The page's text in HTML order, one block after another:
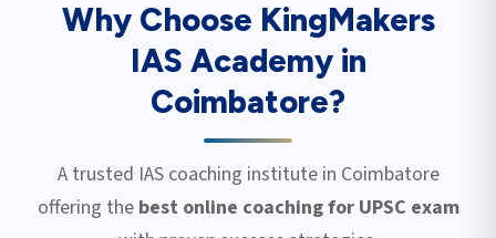
Why Choose KingMakers
IAS Academy in
Coimbatore?
A trusted IAS coaching institute in Coimbatore
offering the best online coaching for UPSC exam